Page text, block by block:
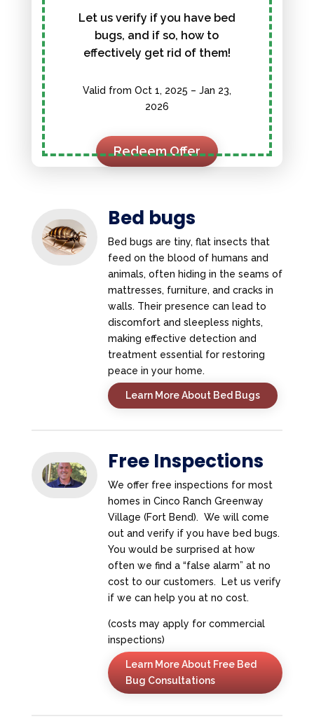
Let us verify if you have bed
bugs, and if so, how to
effectively get rid of them!
Valid from Oct 1, 2025 – Jan 23,
2026
Redeem Offer
Bed bugs
Bed bugs are tiny, flat insects that
feed on the blood of humans and
animals, often hiding in the seams of
mattresses, furniture, and cracks in
walls. Their presence can lead to
discomfort and sleepless nights,
making effective detection and
treatment essential for restoring
peace in your home.
Learn More About Bed Bugs
Free Inspections
We offer free inspections for most
homes in Cinco Ranch Greenway
Village (Fort Bend). We will come
out and verify if you have bed bugs.
You would be surprised at how
often we find a “false alarm” at no
cost to our customers. Let us verify
if we can help you at no cost.
(costs may apply for commercial
inspections)
Learn More About Free Bed
Bug Consultations